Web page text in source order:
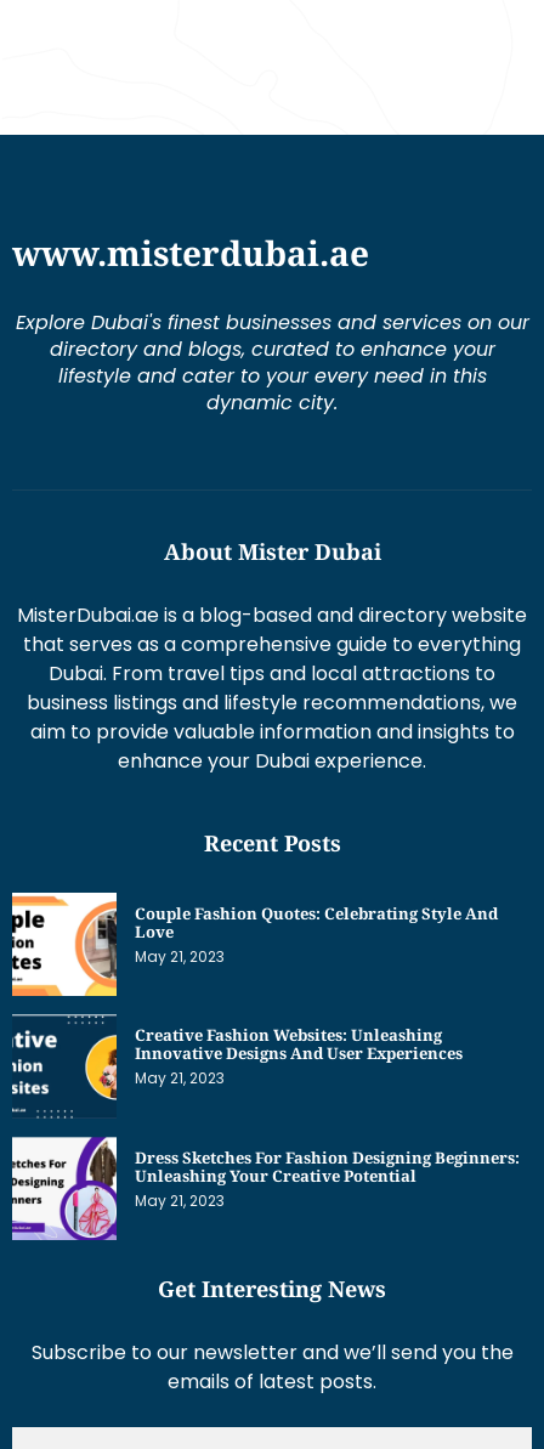
www.misterdubai.ae
Explore Dubai's finest businesses and services on our
directory and blogs, curated to enhance your
lifestyle and cater to your every need in this
dynamic city.
About Mister Dubai
MisterDubai.ae is a blog-based and directory website
that serves as a comprehensive guide to everything
Dubai. From travel tips and local attractions to
business listings and lifestyle recommendations, we
aim to provide valuable information and insights to
enhance your Dubai experience.
Recent Posts
Couple Fashion Quotes: Celebrating Style And
Love
May 21, 2023
Creative Fashion Websites: Unleashing
Innovative Designs And User Experiences
May 21, 2023
Dress Sketches For Fashion Designing Beginners:
Unleashing Your Creative Potential
May 21, 2023
Get Interesting News
Subscribe to our newsletter and we’ll send you the
emails of latest posts.